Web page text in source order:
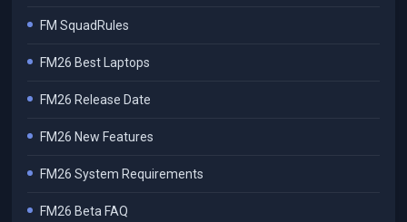
FM SquadRules
FM26 Best Laptops
FM26 Release Date
FM26 New Features
FM26 System Requirements
FM26 Beta FAQ